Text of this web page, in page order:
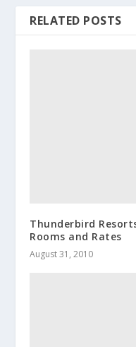
RELATED POSTS
Thunderbird
Rooms and Rates
August 31, 2010